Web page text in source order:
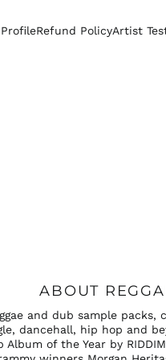
Refund PolicyArtist
ABOUT
and dub sample
dancehall, hip hop and
of the Year by